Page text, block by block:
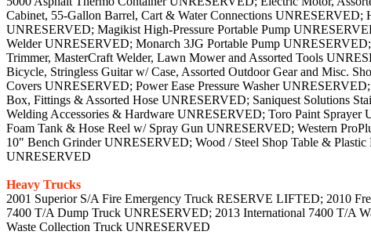
Cabinet, 55-Gallon Barrel, Cart & Water Connections
UNRESERVED; Magikist High-Pressure Portable Pump
Welder UNRESERVED; Monarch 3JG Portable Pump
Trimmer, MasterCraft Welder, Lawn Mower and Assorted Tools
Bicycle, Stringless Guitar w/ Case, Assorted Outdoor Gear and Misc.
Covers UNRESERVED; Power Ease Pressure Washer
Box, Fittings & Assorted Hose UNRESERVED; Saniquest Solutions
Welding Accessories & Hardware UNRESERVED; Toro Paint
Foam Tank & Hose Reel w/ Spray Gun UNRESERVED; Western
10" Bench Grinder UNRESERVED; Wood / Steel Shop Table &
UNRESERVED
Heavy Trucks
2001 Superior S/A Fire Emergency Truck RESERVE LIFTED; 2010
7400 T/A Dump Truck UNRESERVED; 2013 International 7400 T/A
Waste Collection Truck UNRESERVED